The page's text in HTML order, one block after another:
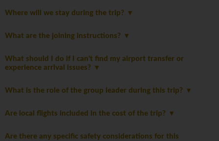
Where will we stay during the trip?
What are the joining instructions?
What should I do if I can't find my airport transfer or
experience arrival issues?
What is the role of the group leader during this trip?
Are local flights included in the cost of the trip?
Are there any specific safety considerations for this